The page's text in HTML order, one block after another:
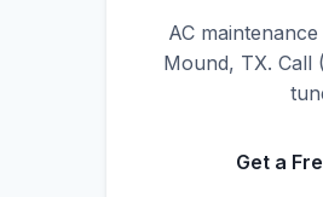
AC
Mound, TX. Call
Get a